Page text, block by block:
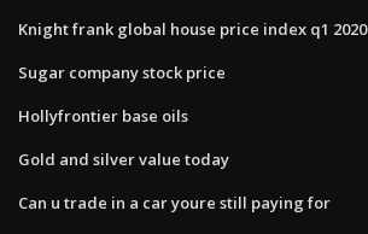
Knight frank global house price index q1 2020
Sugar company stock price
Hollyfrontier base oils
Gold and silver value today
Can u trade in a car youre still paying for